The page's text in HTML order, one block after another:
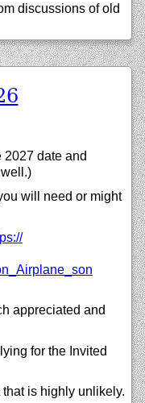
discussions of old
2027 date and
will need or might
appreciated and
for the Invited
is highly unlikely.